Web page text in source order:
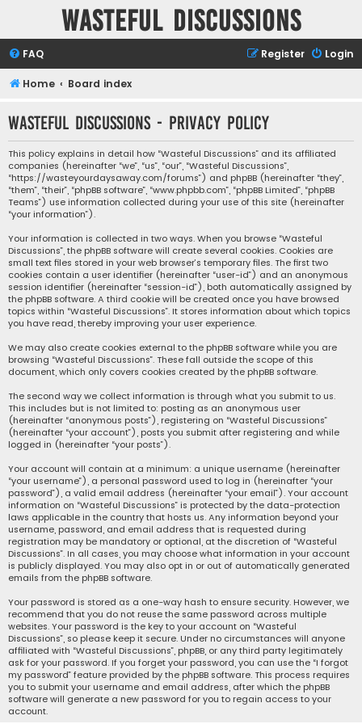
Wasteful Discussions
FAQ Login
Register
Home Board index
Wasteful Discussions - Privacy policy
This policy explains in detail how “Wasteful Discussions” and its affiliated
companies (hereinafter “we”, “us”, “our”, “Wasteful Discussions”,
“https://wasteyourdaysaway.com/forums”) and phpBB (hereinafter “they”,
“them”, “their”, “phpBB software”, “www.phpbb.com”, “phpBB Limited”, “phpBB
Teams”) use information collected during your use of this site (hereinafter
“your information”).
Your information is collected in two ways. When you browse “Wasteful
Discussions”, the phpBB software will create several cookies. Cookies are
small text files stored in your web browser’s temporary files. The first two
cookies contain a user identifier (hereinafter “user-id”) and an anonymous
session identifier (hereinafter “session-id”), both automatically assigned by
the phpBB software. A third cookie will be created once you have browsed
topics within “Wasteful Discussions”. It stores information about which topics
you have read, thereby improving your user experience.
We may also create cookies external to the phpBB software while you are
browsing “Wasteful Discussions”. These fall outside the scope of this
document, which only covers cookies created by the phpBB software.
The second way we collect information is through what you submit to us.
This includes but is not limited to: posting as an anonymous user
(hereinafter “anonymous posts”), registering on “Wasteful Discussions”
(hereinafter “your account”), posts you submit after registering and while
logged in (hereinafter “your posts”).
Your account will contain at a minimum: a unique username (hereinafter
“your username”), a personal password used to log in (hereinafter “your
password”), a valid email address (hereinafter “your email”). Your account
information on “Wasteful Discussions” is protected by the data-protection
laws applicable in the country that hosts us. Any information beyond your
username, password, and email address that is requested during
registration may be mandatory or optional, at the discretion of “Wasteful
Discussions”. In all cases, you may choose what information in your account
is publicly displayed. You may also opt in or out of automatically generated
emails from the phpBB software.
Your password is stored as a one-way hash to ensure security. However, we
recommend that you do not reuse the same password across multiple
websites. Your password is the key to your account on “Wasteful
Discussions”, so please keep it secure. Under no circumstances will anyone
affiliated with “Wasteful Discussions”, phpBB, or any third party legitimately
ask for your password. If you forget your password, you can use the “I forgot
my password” feature provided by the phpBB software. This process requires
you to submit your username and email address, after which the phpBB
software will generate a new password for you to regain access to your
account.